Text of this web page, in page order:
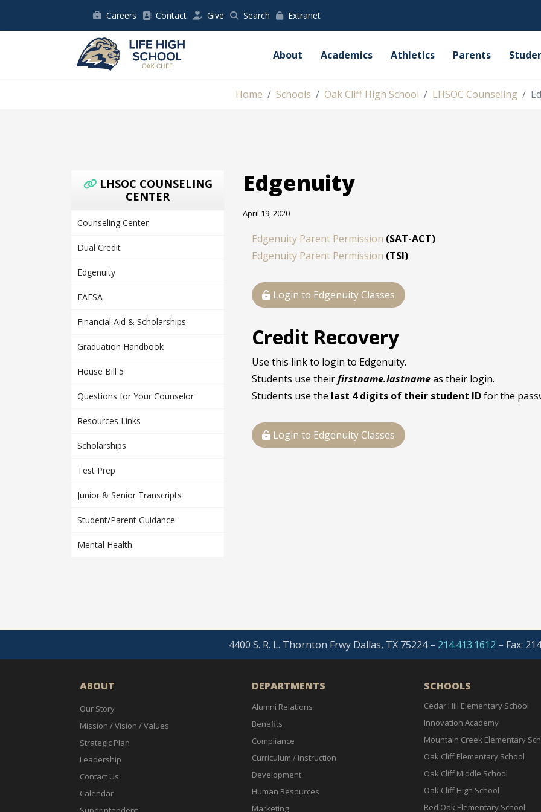
Careers Contact Give Search Extranet
About Academics Athletics Parents
Home Schools Oak Cliff High School LHSOC Counseling
LHSOC COUNSELING
CENTER
Counseling Center
Dual Credit
Edgenuity
FAFSA
Financial Aid & Scholarships
Graduation Handbook
House Bill 5
Questions for Your Counselor
Resources Links
Scholarships
Test Prep
Junior & Senior Transcripts
Student/Parent Guidance
Mental Health
Edgenuity
April 19, 2020
Edgenuity Parent Permission (SAT-ACT)
Edgenuity Parent Permission (TSI)
Login to Edgenuity Classes
Credit Recovery
Use this link to login to Edgenuity.
Students use theirfirstname.lastnameas their login.
Students use the last 4 digits of their student IDfor the
Login to Edgenuity Classes
4400 S. R. L. Thornton Frwy Dallas, TX 75224 – 214.413.1612 – Fax:
ABOUT
Our Story
Mission / Vision / Values
Strategic Plan
Leadership
Contact Us
Calendar
DEPARTMENTS
Alumni Relations
Benefits
Compliance
Curriculum / Instruction
Development
Human Resources
Marketing
SCHOOLS
Cedar Hill Elementary School
Innovation Academy
Mountain Creek Elementary
Oak Cliff Elementary School
Oak Cliff Middle School
Oak Cliff High School
Red Oak Elementary School